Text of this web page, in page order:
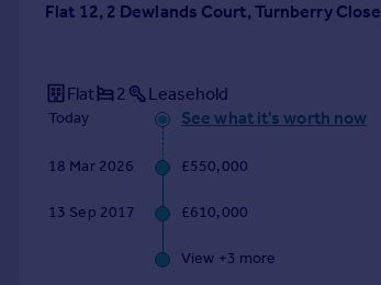
Flat 12, 2 Dewlands Court, Turnberry
Flat 2 Leasehold
Today See what it's worth now
18 Mar 2026 £550,000
13 Sep 2017 £610,000
View +3 more